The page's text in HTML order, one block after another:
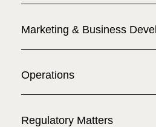
Marketing & Business
Operations
Regulatory Matters